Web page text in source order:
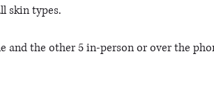
skin types.
and the other 5 in-person or over the